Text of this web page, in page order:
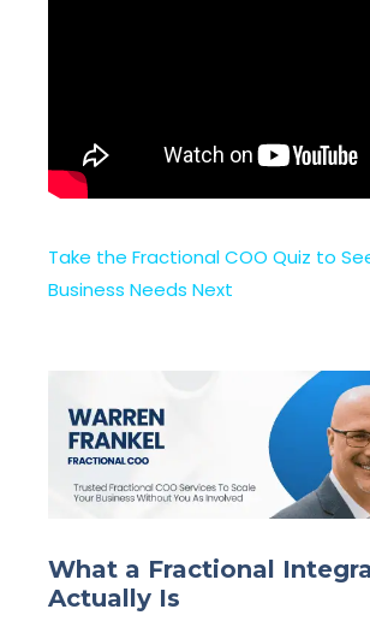
Take the Fractional COO Quiz to
Business Needs Next
What a Fractional
Actually Is